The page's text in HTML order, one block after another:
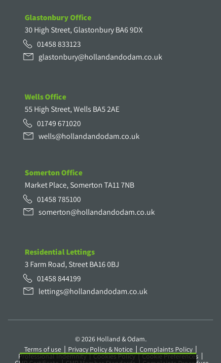
Glastonbury Office
30 High Street, Glastonbury BA6 9DX
01458 833123
glastonbury@hollandandodam.co.uk
Wells Office
55 High Street, Wells BA5 2AE
01749 671020
wells@hollandandodam.co.uk
Somerton Office
Market Place, Somerton TA11 7NB
01458 785100
somerton@hollandandodam.co.uk
Residential Lettings
3 Farm Road, Street BA16 0BJ
01458 844199
lettings@hollandandodam.co.uk
© 2026 Holland & Odam.
Terms of use
Privacy Policy & Notice Complaints Policy
Professional Indemnity Cookies Policy Cookie Preferences